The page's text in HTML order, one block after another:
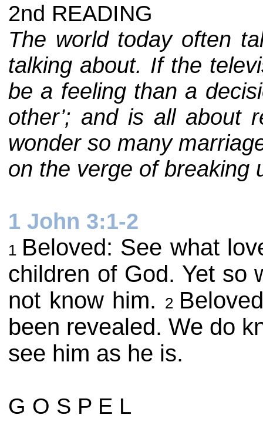
2nd READING
The world today often
talking about. If the
be a feeling than a
other’; and is all about
wonder so many
on the verge of breaking
1 John 3:1-2
1 Beloved: See what
children of God. Yet so
not know him.
2
been revealed. We do
see him as he is.
G O S P E L